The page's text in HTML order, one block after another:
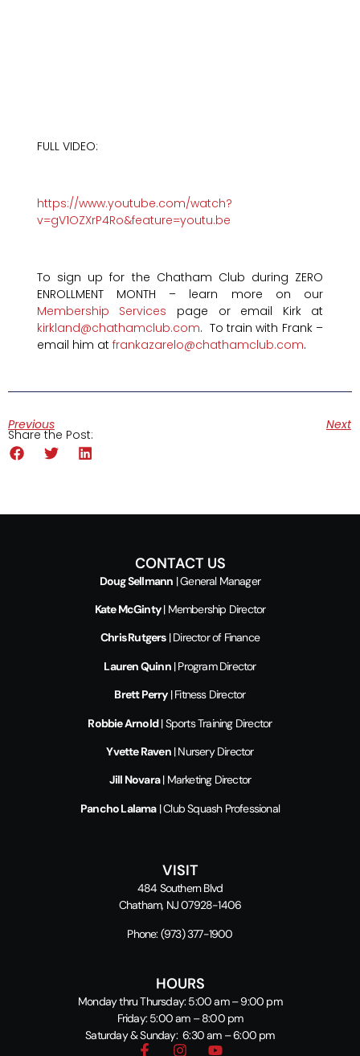
FULL VIDEO:
https://www.youtube.com/watch?
v=gV1OZXrP4Ro&feature=youtu.be
To sign up for the Chatham Club during ZERO
ENROLLMENT MONTH – learn more on our
Membership Services page or email Kirk at
kirkland@chathamclub.com. To train with Frank –
email him at frankazarelo@chathamclub.com.
Previous Next
Share the Post:
CONTACT US
Doug Sellmann | General Manager
Kate McGinty| Membership Director
Chris Rutgers| Director of Finance
Lauren Quinn| Program Director
Brett Perry| Fitness Director
Robbie Arnold| Sports Training Director
Yvette Raven| Nursery Director
Jill Novara| Marketing Director
Pancho Lalama| Club Squash Professional
VISIT
484 Southern Blvd
Chatham, NJ 07928-1406
Phone: (973) 377-1900
HOURS
Monday thru Thursday: 5:00 am – 9:00 pm
Friday: 5:00 am – 8:00 pm
Saturday & Sunday: 6:30 am – 6:00 pm